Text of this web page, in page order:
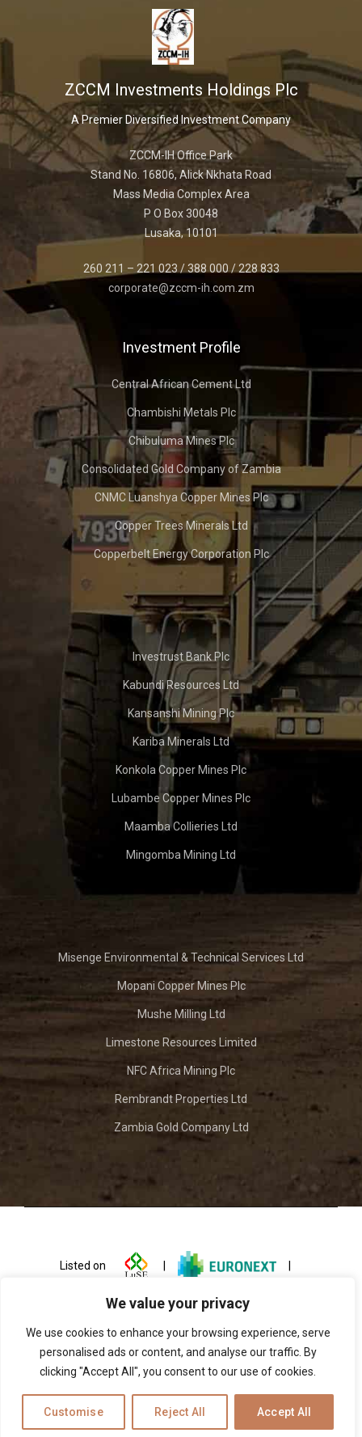
We value your privacy
We use cookies to enhance your browsing experience, serve
personalised ads or content, and analyse our traffic. By
clicking "Accept All", you consent to our use of cookies.
Customise Reject All Accept All
ZCCM Investments Holdings Plc
A Premier Diversified Investment Company
ZCCM-IH Office Park
Stand No. 16806, Alick Nkhata Road
Mass Media Complex Area
P O Box 30048
Lusaka, 10101
260 211 – 221 023 / 388 000 / 228 833
corporate@zccm-ih.com.zm
Investment Profile
Central African Cement Ltd
Chambishi Metals Plc
Chibuluma Mines Plc
Consolidated Gold Company of Zambia
CNMC Luanshya Copper Mines Plc
Copper Trees Minerals Ltd
Copperbelt Energy Corporation Plc
Investrust Bank Plc
Kabundi Resources Ltd
Kansanshi Mining Plc
Kariba Minerals Ltd
Konkola Copper Mines Plc
Lubambe Copper Mines Plc
Maamba Collieries Ltd
Mingomba Mining Ltd
Misenge Environmental & Technical Services Ltd
Mopani Copper Mines Plc
Mushe Milling Ltd
Limestone Resources Limited
NFC Africa Mining Plc
Rembrandt Properties Ltd
Zambia Gold Company Ltd
Listed on |
© 2026 ZCCM Investments Holdings